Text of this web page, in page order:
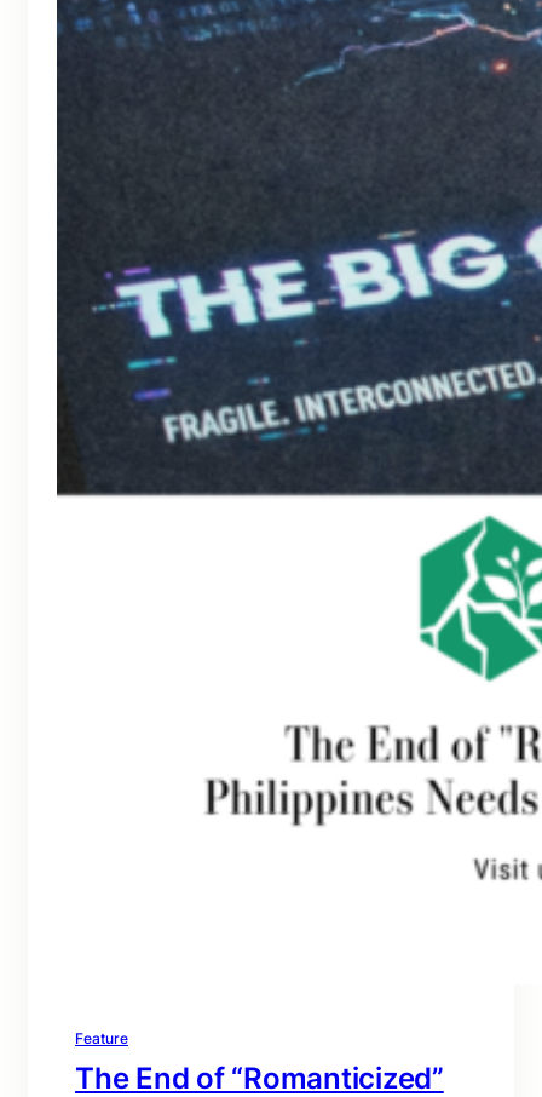
Feature
The End of “Romanticized”